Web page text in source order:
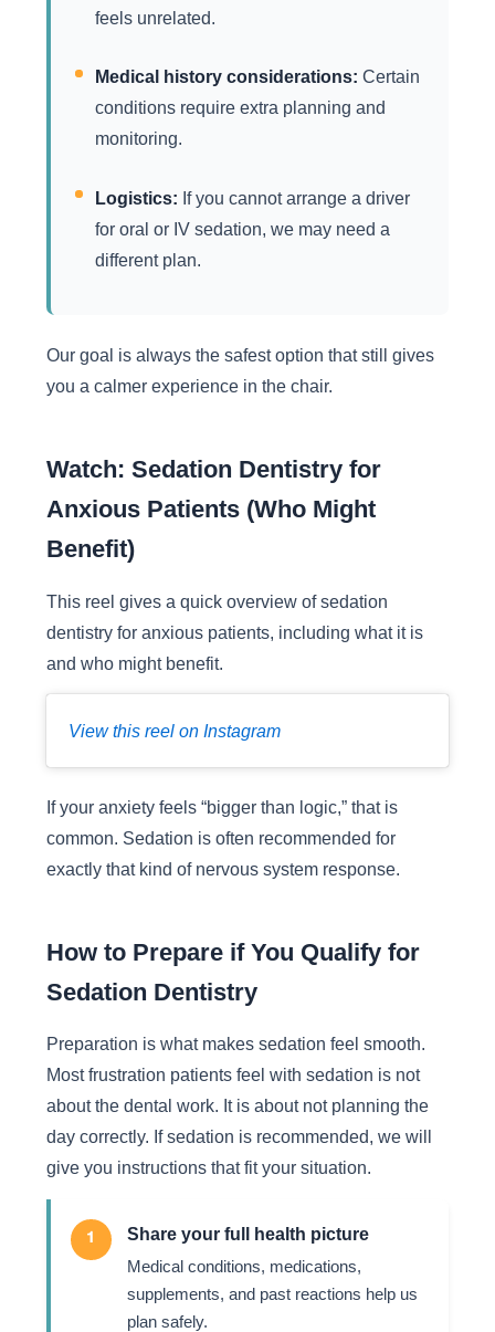
feels unrelated.
Medical history considerations: Certain
conditions require extra planning and
monitoring.
Logistics: If you cannot arrange a driver
for oral or IV sedation, we may need a
different plan.
Our goal is always the safest option that still gives
you a calmer experience in the chair.
Watch: Sedation Dentistry for
Anxious Patients (Who Might
Benefit)
This reel gives a quick overview of sedation
dentistry for anxious patients, including what it is
and who might benefit.
View this reel on Instagram
If your anxiety feels “bigger than logic,” that is
common. Sedation is often recommended for
exactly that kind of nervous system response.
How to Prepare if You Qualify for
Sedation Dentistry
Preparation is what makes sedation feel smooth.
Most frustration patients feel with sedation is not
about the dental work. It is about not planning the
day correctly. If sedation is recommended, we will
give you instructions that fit your situation.
1 Share your full health picture
Medical conditions, medications,
supplements, and past reactions help us
plan safely.